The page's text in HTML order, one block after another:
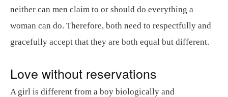
neither can men claim to or should do everything a
woman can do. Therefore, both need to respectfully and
gracefully accept that they are both equal but different.
Love without reservations
A girl is different from a boy biologically and